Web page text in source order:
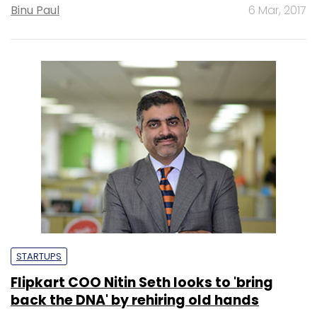
Binu Paul 6 Mar, 2017
STARTUPS
Flipkart COO Nitin Seth looks to 'bring
back the DNA' by rehiring old hands